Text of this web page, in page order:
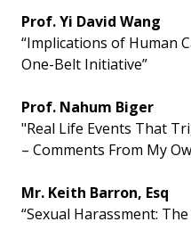
Prof. Yi David Wang
“Implications of Human
One-Belt Initiative”
Prof. Nahum Biger
"Real Life Events That
– Comments From My
Mr. Keith Barron, Esq
“Sexual Harassment: